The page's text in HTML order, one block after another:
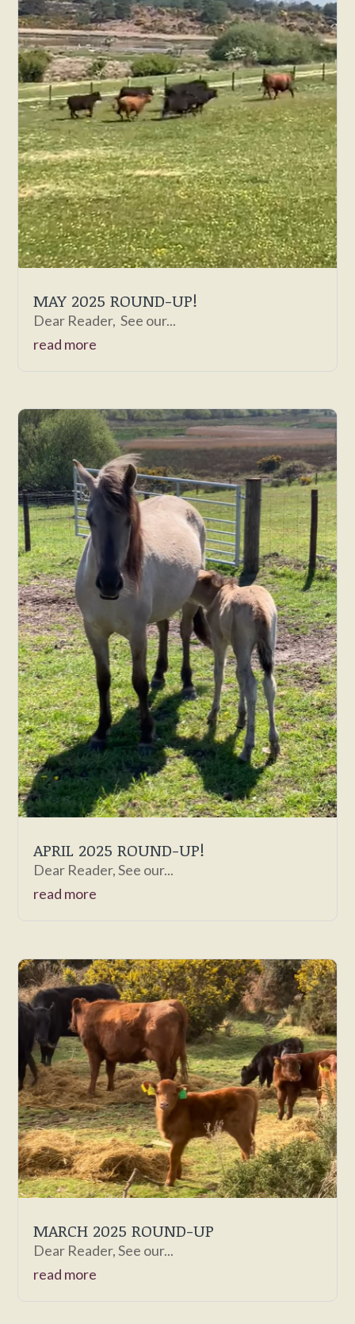
MAY 2025 ROUND-UP!
Dear Reader, See our...
read more
APRIL 2025 ROUND-UP!
Dear Reader, See our...
read more
MARCH 2025 ROUND-UP
Dear Reader, See our...
read more